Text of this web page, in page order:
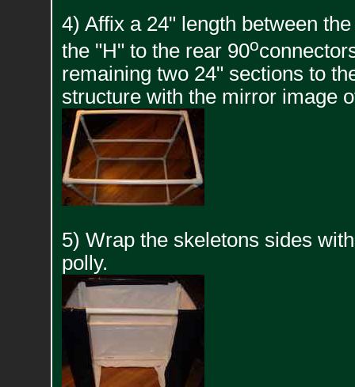
4) Affix a 24" length between
the "H" to the rear 90o
remaining two 24" sections to
structure with the mirror image
5) Wrap the skeletons sides
polly.